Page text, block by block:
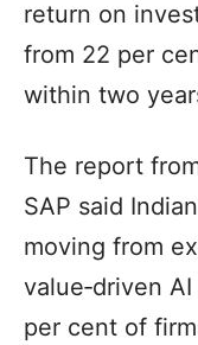
return on
from 22 per
within two
The report
SAP said
moving from
value‑driven
per cent of